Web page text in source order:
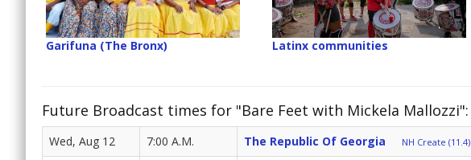
Garifuna (The Bronx) Latinx communities
Future Broadcast times for "Bare Feet with Mickela Mallozzi":
Wed, Aug 12 7:00 A.M. The Republic Of Georgia NH Create (11.4)